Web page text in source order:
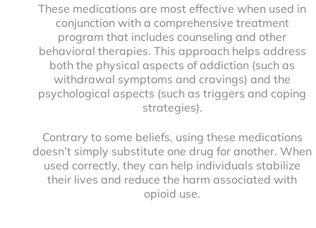
These medications are most effective when used in
conjunction with a comprehensive treatment
program that includes counseling and other
behavioral therapies. This approach helps address
both the physical aspects of addiction (such as
withdrawal symptoms and cravings) and the
psychological aspects (such as triggers and coping
strategies).
Contrary to some beliefs, using these medications
doesn’t simply substitute one drug for another. When
used correctly, they can help individuals stabilize
their lives and reduce the harm associated with
opioid use.